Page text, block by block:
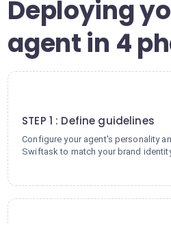
Deploying
agent in 4
STEP 1 : Define guidelines
Configure your agent's personality
Swiftask to match your brand